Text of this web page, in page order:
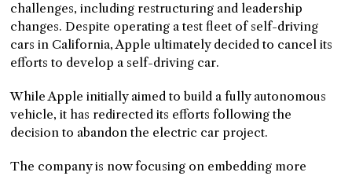
challenges, including restructuring and leadership
changes. Despite operating a test fleet of self-driving
cars in California, Apple ultimately decided to cancel its
efforts to develop a self-driving car.
While Apple initially aimed to build a fully autonomous
vehicle, it has redirected its efforts following the
decision to abandon the electric car project.
The company is now focusing on embedding more